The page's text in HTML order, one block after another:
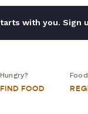
with you. Sign
Hungry?
FIND FOOD